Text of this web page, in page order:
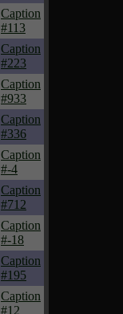
Caption
#113
Caption
#223
Caption
#933
Caption
#336
Caption
#-4
Caption
#712
Caption
#-18
Caption
#195
Caption
#12